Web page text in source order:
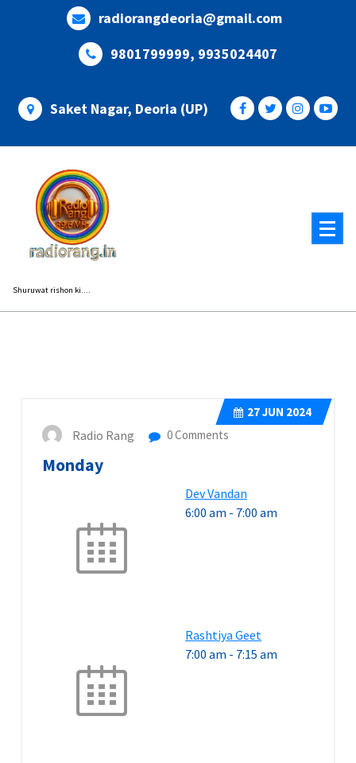
radiorangdeoria@gmail.com
9801799999, 9935024407
Saket Nagar, Deoria (UP)
Shuruwat rishon ki....
27JUN 2024
Radio Rang 0 Comments
Monday
Dev Vandan
6:00 am - 7:00 am
Rashtiya Geet
7:00 am - 7:15 am